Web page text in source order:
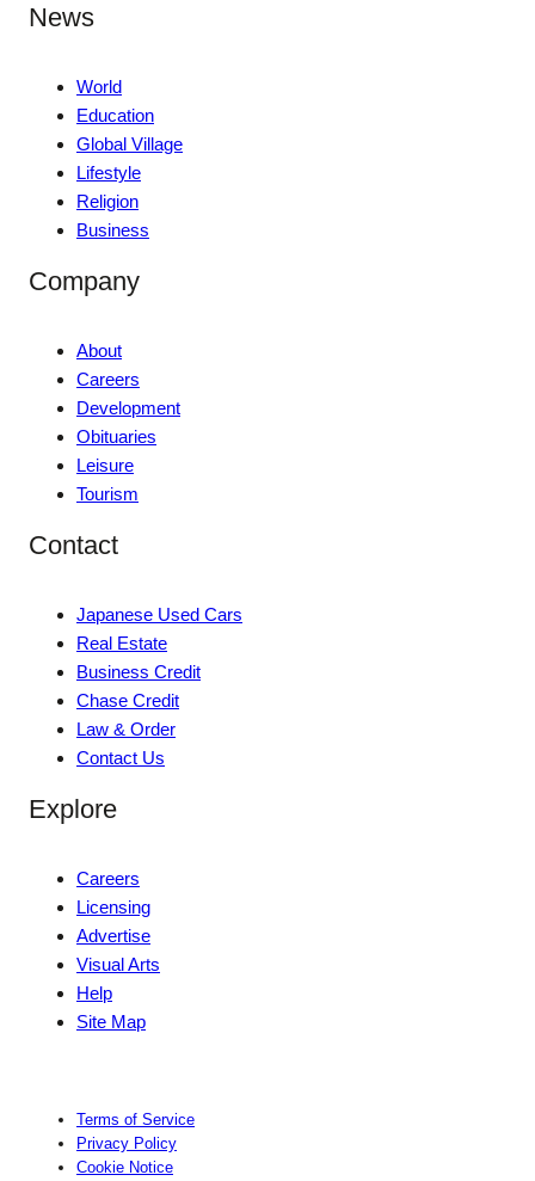
News
World
Education
Global Village
Lifestyle
Religion
Business
Company
About
Careers
Development
Obituaries
Leisure
Tourism
Contact
Japanese Used Cars
Real Estate
Business Credit
Chase Credit
Law & Order
Contact Us
Explore
Careers
Licensing
Advertise
Visual Arts
Help
Site Map
Terms of Service
Privacy Policy
Cookie Notice